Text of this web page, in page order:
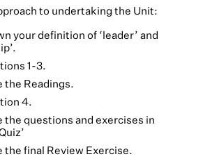
to undertaking the Unit:
your definition of ‘leader’ and
1-3.
the Readings.
4.
the questions and exercises in
the final Review Exercise.